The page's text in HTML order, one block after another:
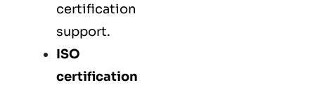
certification
support.
ISO
certification